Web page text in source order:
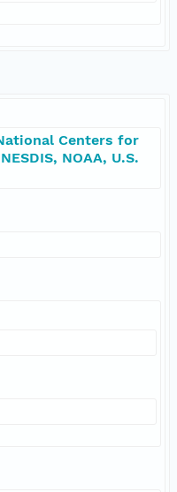
Centers for
NOAA, U.S.